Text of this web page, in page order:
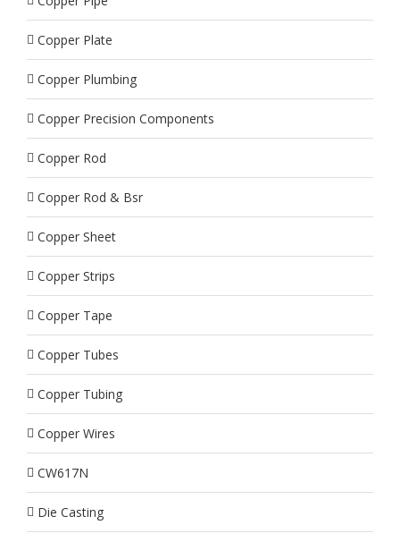
Copper Plate
Copper Plumbing
Copper Precision Components
Copper Rod
Copper Rod & Bsr
Copper Sheet
Copper Strips
Copper Tape
Copper Tubes
Copper Tubing
Copper Wires
CW617N
Die Casting